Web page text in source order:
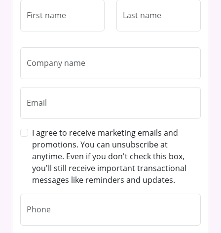
I agree to receive marketing emails and
promotions. You can unsubscribe at
anytime. Even if you don't check this box,
you'll still receive important transactional
messages like reminders and updates.